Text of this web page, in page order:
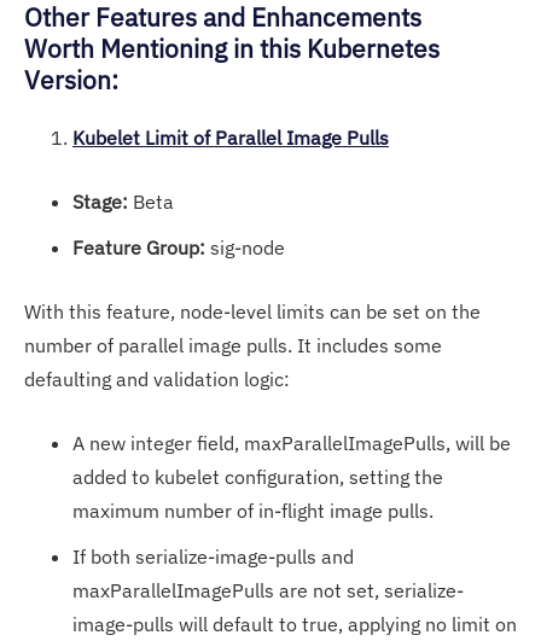
Other Features and Enhancements
Worth Mentioning in this Kubernetes
Version:
Kubelet Limit of Parallel Image Pulls
Stage: Beta
Feature Group: sig-node
With this feature, node-level limits can be set on the
number of parallel image pulls. It includes some
defaulting and validation logic:
A new integer field, maxParallelImagePulls, will be
added to kubelet configuration, setting the
maximum number of in-flight image pulls.
If both serialize-image-pulls and
maxParallelImagePulls are not set, serialize-
image-pulls will default to true, applying no limit on